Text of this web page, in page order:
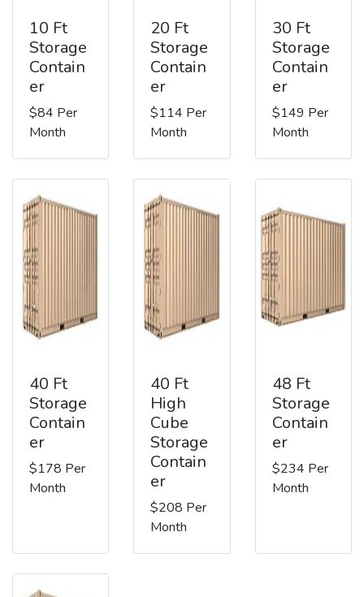
10 Ft
Storage
Contain
er
$84 Per
Month
20 Ft
Storage
Contain
er
$114 Per
Month
30 Ft
Storage
Contain
er
$149 Per
Month
40 Ft
Storage
Contain
er
$178 Per
Month
40 Ft
High
Cube
Storage
Contain
er
$208 Per
Month
48 Ft
Storage
Contain
er
$234 Per
Month